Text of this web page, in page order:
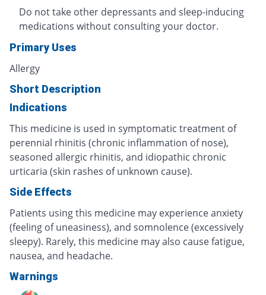
Do not take other depressants and sleep-inducing
medications without consulting your doctor.
Primary Uses
Allergy
Short Description
Indications
This medicine is used in symptomatic treatment of
perennial rhinitis (chronic inflammation of nose),
seasoned allergic rhinitis, and idiopathic chronic
urticaria (skin rashes of unknown cause).
Side Effects
Patients using this medicine may experience anxiety
(feeling of uneasiness), and somnolence (excessively
sleepy). Rarely, this medicine may also cause fatigue,
nausea, and headache.
Warnings